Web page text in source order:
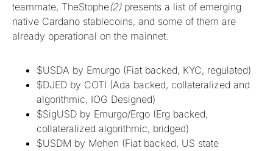
teammate, TheStophe(2) presents a list of emerging
native Cardano stablecoins, and some of them are
already operational on the mainnet:
$USDA by Emurgo (Fiat backed, KYC, regulated)
$DJED by COTI (Ada backed, collateralized and
algorithmic, IOG Designed)
$SigUSD by Emurgo/Ergo (Erg backed,
collateralized algorithmic, bridged)
$USDM by Mehen (Fiat backed, US state